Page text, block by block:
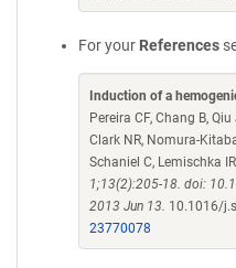
For your References
Induction of a
Pereira CF, Chang B,
Clark NR, Nomura-
Schaniel C, Lemischka
1;13(2):205-18. doi:
2013 Jun 13. 10.1016/
23770078